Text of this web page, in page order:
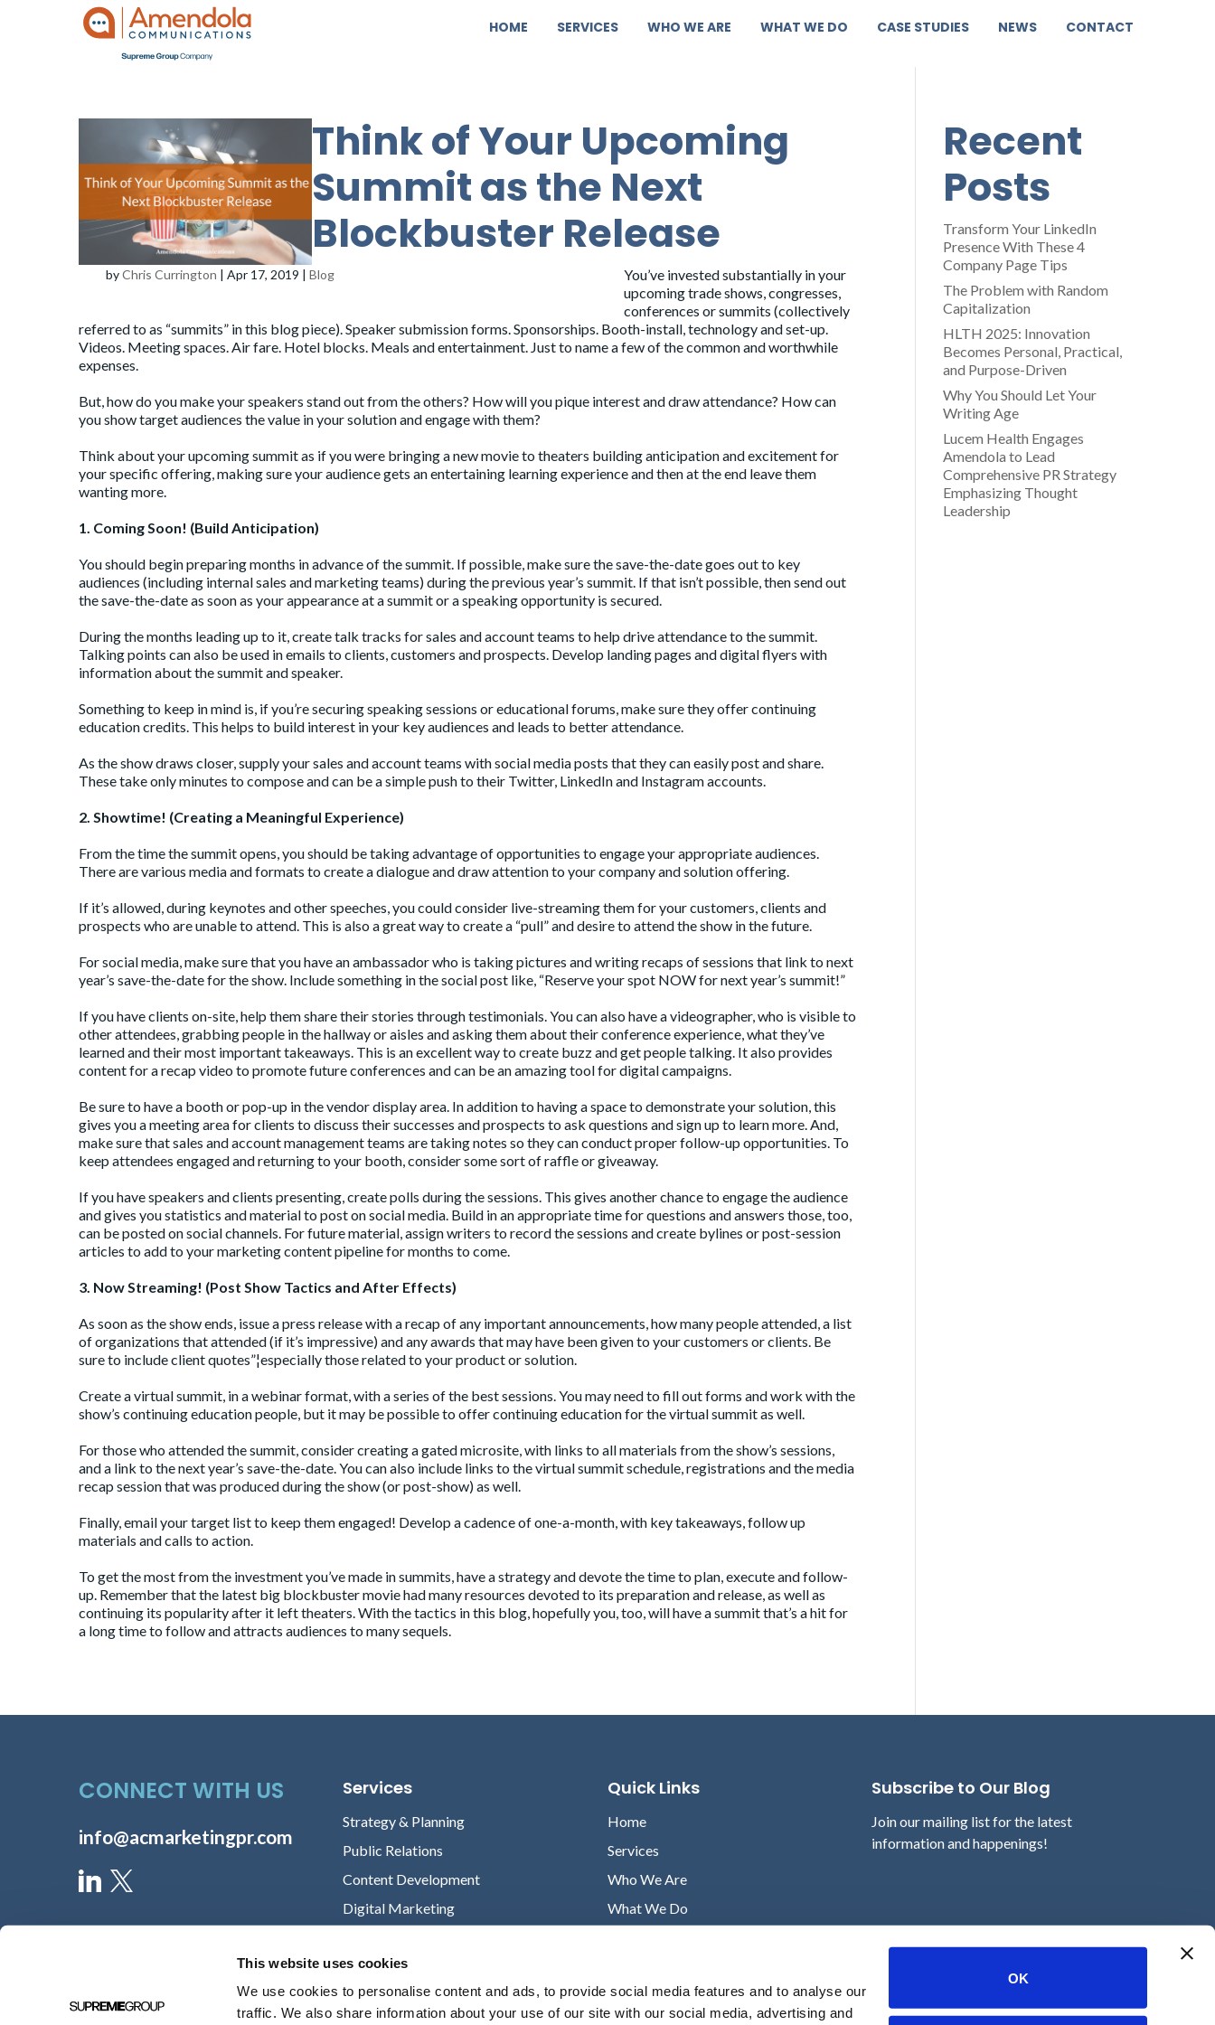
This website uses cookies
We use cookies to personalise content and ads, to provide social media features and to analyse our
traffic. We also share information about your use of our site with our social media, advertising and
OK
HOME SERVICES WHO WE ARE WHAT WE DO CASE STUDIES NEWS CONTACT
Think of Your Upcoming
Summit as the Next
Blockbuster Release
byChris Currington | Apr 17, 2019 | Blog
You’ve invested substantially in your
upcoming trade shows, congresses,
conferences or summits (collectively
referred to as “summits” in this blog piece). Speaker submission forms. Sponsorships. Booth-install, technology and set-up.
Videos. Meeting spaces. Air fare. Hotel blocks. Meals and entertainment. Just to name a few of the common and worthwhile
expenses.
But, how do you make your speakers stand out from the others? How will you pique interest and draw attendance? How can
you show target audiences the value in your solution and engage with them?
Think about your upcoming summit as if you were bringing a new movie to theaters building anticipation and excitement for
your specific offering, making sure your audience gets an entertaining learning experience and then at the end leave them
wanting more.
1. Coming Soon! (Build Anticipation)
You should begin preparing months in advance of the summit. If possible, make sure the save-the-date goes out to key
audiences (including internal sales and marketing teams) during the previous year’s summit. If that isn’t possible, then send out
the save-the-date as soon as your appearance at a summit or a speaking opportunity is secured.
During the months leading up to it, create talk tracks for sales and account teams to help drive attendance to the summit.
Talking points can also be used in emails to clients, customers and prospects. Develop landing pages and digital flyers with
information about the summit and speaker.
Something to keep in mind is, if you’re securing speaking sessions or educational forums, make sure they offer continuing
education credits. This helps to build interest in your key audiences and leads to better attendance.
As the show draws closer, supply your sales and account teams with social media posts that they can easily post and share.
These take only minutes to compose and can be a simple push to their Twitter, LinkedIn and Instagram accounts.
2. Showtime! (Creating a Meaningful Experience)
From the time the summit opens, you should be taking advantage of opportunities to engage your appropriate audiences.
There are various media and formats to create a dialogue and draw attention to your company and solution offering.
If it’s allowed, during keynotes and other speeches, you could consider live-streaming them for your customers, clients and
prospects who are unable to attend. This is also a great way to create a “pull” and desire to attend the show in the future.
For social media, make sure that you have an ambassador who is taking pictures and writing recaps of sessions that link to next
year’s save-the-date for the show. Include something in the social post like, “Reserve your spot NOW for next year’s summit!”
If you have clients on-site, help them share their stories through testimonials. You can also have a videographer, who is visible to
other attendees, grabbing people in the hallway or aisles and asking them about their conference experience, what they’ve
learned and their most important takeaways. This is an excellent way to create buzz and get people talking. It also provides
content for a recap video to promote future conferences and can be an amazing tool for digital campaigns.
Be sure to have a booth or pop-up in the vendor display area. In addition to having a space to demonstrate your solution, this
gives you a meeting area for clients to discuss their successes and prospects to ask questions and sign up to learn more. And,
make sure that sales and account management teams are taking notes so they can conduct proper follow-up opportunities. To
keep attendees engaged and returning to your booth, consider some sort of raffle or giveaway.
If you have speakers and clients presenting, create polls during the sessions. This gives another chance to engage the audience
and gives you statistics and material to post on social media. Build in an appropriate time for questions and answers those, too,
can be posted on social channels. For future material, assign writers to record the sessions and create bylines or post-session
articles to add to your marketing content pipeline for months to come.
3. Now Streaming! (Post Show Tactics and After Effects)
As soon as the show ends, issue a press release with a recap of any important announcements, how many people attended, a list
of organizations that attended (if it’s impressive) and any awards that may have been given to your customers or clients. Be
sure to include client quotes”¦especially those related to your product or solution.
Create a virtual summit, in a webinar format, with a series of the best sessions. You may need to fill out forms and work with the
show’s continuing education people, but it may be possible to offer continuing education for the virtual summit as well.
For those who attended the summit, consider creating a gated microsite, with links to all materials from the show’s sessions,
and a link to the next year’s save-the-date. You can also include links to the virtual summit schedule, registrations and the media
recap session that was produced during the show (or post-show) as well.
Finally, email your target list to keep them engaged! Develop a cadence of one-a-month, with key takeaways, follow up
materials and calls to action.
To get the most from the investment you’ve made in summits, have a strategy and devote the time to plan, execute and follow-
up. Remember that the latest big blockbuster movie had many resources devoted to its preparation and release, as well as
continuing its popularity after it left theaters. With the tactics in this blog, hopefully you, too, will have a summit that’s a hit for
a long time to follow and attracts audiences to many sequels.
Recent
Posts
Transform Your LinkedIn
Presence With These 4
Company Page Tips
The Problem with Random
Capitalization
HLTH 2025: Innovation
Becomes Personal, Practical,
and Purpose-Driven
Why You Should Let Your
Writing Age
Lucem Health Engages
Amendola to Lead
Comprehensive PR Strategy
Emphasizing Thought
Leadership
CONNECT WITH US
info@acmarketingpr.com
Services
Strategy & Planning
Public Relations
Content Development
Digital Marketing
Quick Links
Home
Services
Who We Are
What We Do
Contact
Subscribe to Our Blog
Join our mailing list for the latest
information and happenings!